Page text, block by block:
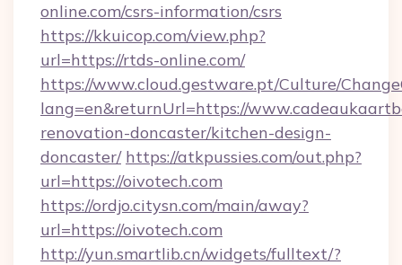
online.com/csrs-information/csrs
https://kkuicop.com/view.php?
url=https://rtds-online.com/
https://www.cloud.gestware.pt/Culture/
lang=en&returnUrl=https://
renovation-doncaster/kitchen-design-
doncaster/ https://atkpussies.com/out.php?
url=https://oivotech.com
https://ordjo.citysn.com/main/away?
url=https://oivotech.com
http://yun.smartlib.cn/widgets/fulltext/?